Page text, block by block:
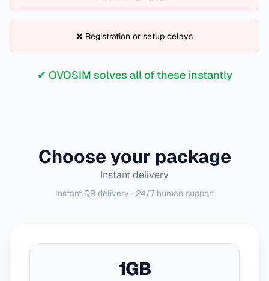
❌ Registration or setup delays
✔ OVOSIM solves all of these instantly
Choose your package
Instant delivery
Instant QR delivery · 24/7 human support
1GB